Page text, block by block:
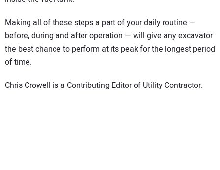
Making all of these steps a part of your daily routine —
before, during and after operation — will give any excavator
the best chance to perform at its peak for the longest period
of time.
Chris Crowell is a Contributing Editor of Utility Contractor.